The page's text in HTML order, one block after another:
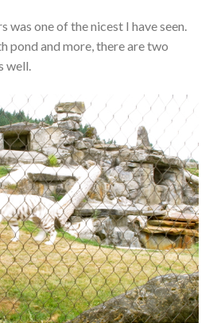
was one of the nicest I have seen.
pond and more, there are two
well.